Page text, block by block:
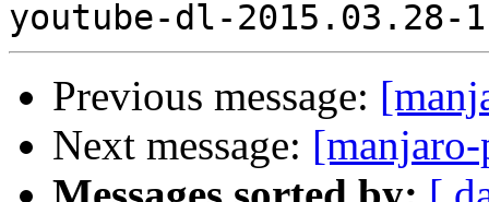
Previous message:
Next message: